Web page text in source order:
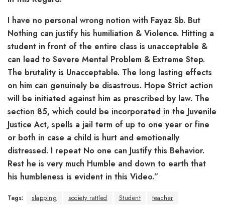
I have no personal wrong notion with Fayaz Sb. But
Nothing can justify his humiliation & Violence. Hitting a
student in front of the entire class is unacceptable &
can lead to Severe Mental Problem & Extreme Step.
The brutality is Unacceptable. The long lasting effects
on him can genuinely be disastrous. Hope Strict action
will be initiated against him as prescribed by law. The
section 85, which could be incorporated in the Juvenile
Justice Act, spells a jail term of up to one year or fine
or both in case a child is hurt and emotionally
distressed. I repeat No one can Justify this Behavior.
Rest he is very much Humble and down to earth that
his humbleness is evident in this Video.”
Tags: slapping society rattled Student
teacher